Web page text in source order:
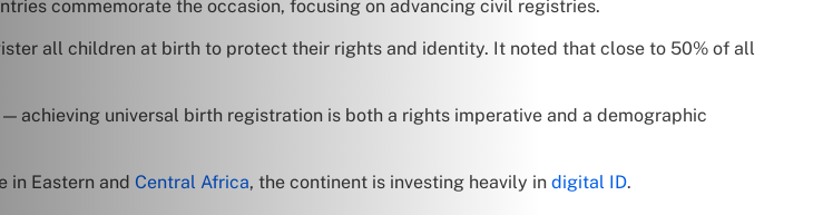
commemorate the occasion, focusing on advancing civil registries.
all children at birth to protect their rights and identity. It noted that close to 50% of all
universal birth registration is both a rights imperative and a demographic
in Eastern and Central Africa, the continent is investing heavily in digital ID.